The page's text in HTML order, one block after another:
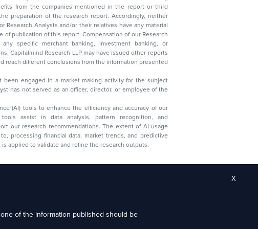
Analysts and/or their relatives have any material
this report. Compensation of our Research
merchant banking, investment banking, or
Research LLP may have issued other reports
different conclusions from the information presented
been engaged in a market-making activity for the subject
has not served as an officer, director, or employee of the
(AI) tools to enhance the efficiency and accuracy of our
tools assist in data analysis, pattern recognition, and
our research recommendations. The extent of AI usage
processing financial data, market trends, and predictive
applied to validate and refine the research outputs.
of the information published should be
X